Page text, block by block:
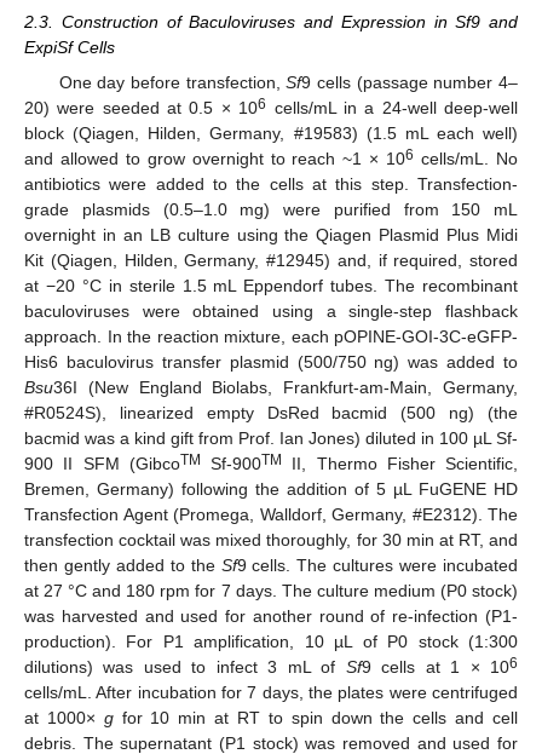
2.3. Construction of Baculoviruses and Expression in Sf9 and
ExpiSf Cells
One day before transfection,Sf9 cells (passage number 4–
20) were seeded at 0.5 × 106 cells/mL in a 24-well deep-well
block (Qiagen, Hilden, Germany, #19583) (1.5 mL each well)
and allowed to grow overnight to reach ~1 × 106 cells/mL. No
antibiotics were added to the cells at this step. Transfection-
grade plasmids (0.5–1.0 mg) were purified from 150 mL
overnight in an LB culture using the Qiagen Plasmid Plus Midi
Kit (Qiagen, Hilden, Germany, #12945) and, if required, stored
at −20 °C in sterile 1.5 mL Eppendorf tubes. The recombinant
baculoviruses were obtained using a single-step flashback
approach. In the reaction mixture, each pOPINE-GOI-3C-eGFP-
His6 baculovirus transfer plasmid (500/750 ng) was added to
Bsu36I (New England Biolabs, Frankfurt-am-Main, Germany,
#R0524S), linearized empty DsRed bacmid (500 ng) (the
bacmid was a kind gift from Prof. Ian Jones) diluted in 100 µL Sf-
900 II SFM (GibcoTM Sf-900TM
II, Thermo Fisher Scientific,
Bremen, Germany) following the addition of 5 µL FuGENE HD
Transfection Agent (Promega, Walldorf, Germany, #E2312). The
transfection cocktail was mixed thoroughly, for 30 min at RT, and
then gently added to the Sf9 cells. The cultures were incubated
at 27 °C and 180 rpm for 7 days. The culture medium (P0 stock)
was harvested and used for another round of re-infection (P1-
production). For P1 amplification, 10 µL of P0 stock (1:300
dilutions) was used to infect 3 mL of Sf9 cells at 1 × 106
cells/mL. After incubation for 7 days, the plates were centrifuged
at 1000× gfor 10 min at RT to spin down the cells and cell
debris. The supernatant (P1 stock) was removed and used for